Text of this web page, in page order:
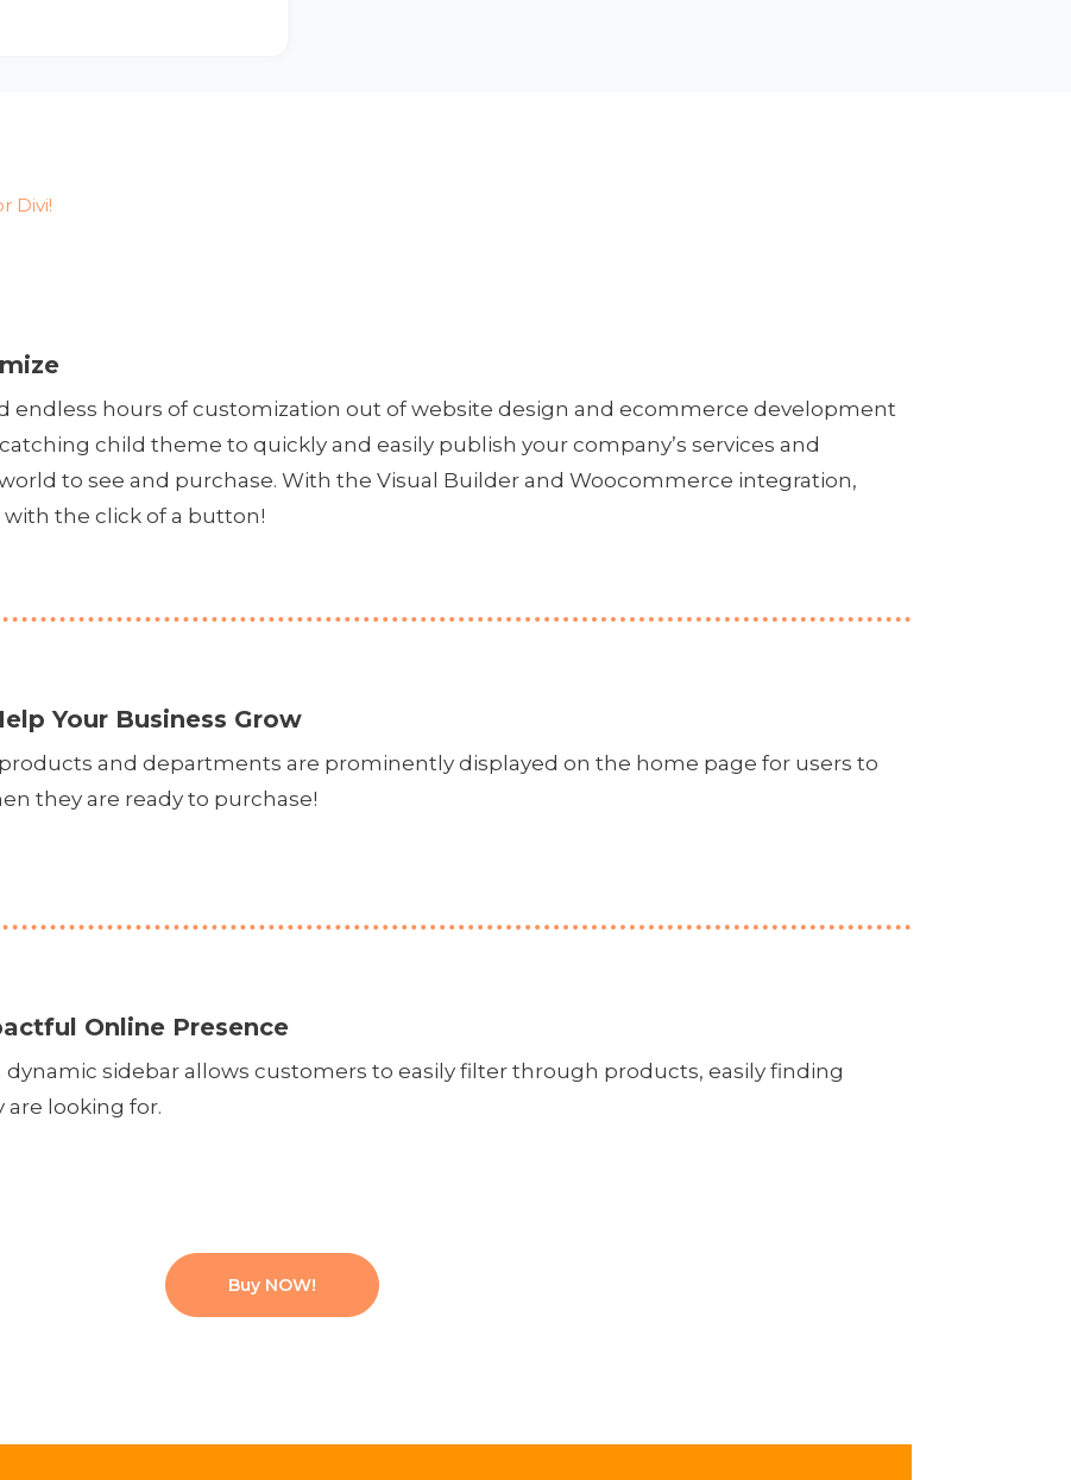
Divi!
endless hours of customization out of website design and ecommerce development
child theme to quickly and easily publish your company’s services and
to see and purchase. With the Visual Builder and Woocommerce integration,
the click of a button!
Your Business Grow
and departments are prominently displayed on the home page for users to
they are ready to purchase!
Online Presence
dynamic sidebar allows customers to easily filter through products, easily finding
are looking for.
Buy NOW!